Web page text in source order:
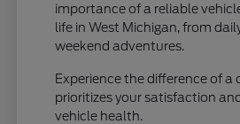
importance of a reliable
life in West Michigan, from
weekend adventures.
Experience the difference of a
prioritizes your satisfaction
vehicle health.